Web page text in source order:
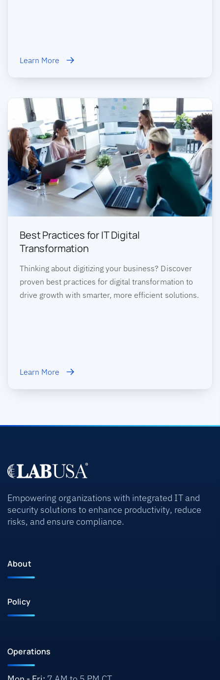
Learn More
Best Practices for IT Digital
Transformation
Thinking about digitizing your business? Discover
proven best practices for digital transformation to
drive growth with smarter, more efficient solutions.
Learn More
Empowering organizations with integrated IT and
security solutions to enhance productivity, reduce
risks, and ensure compliance.
About
Policy
Operations